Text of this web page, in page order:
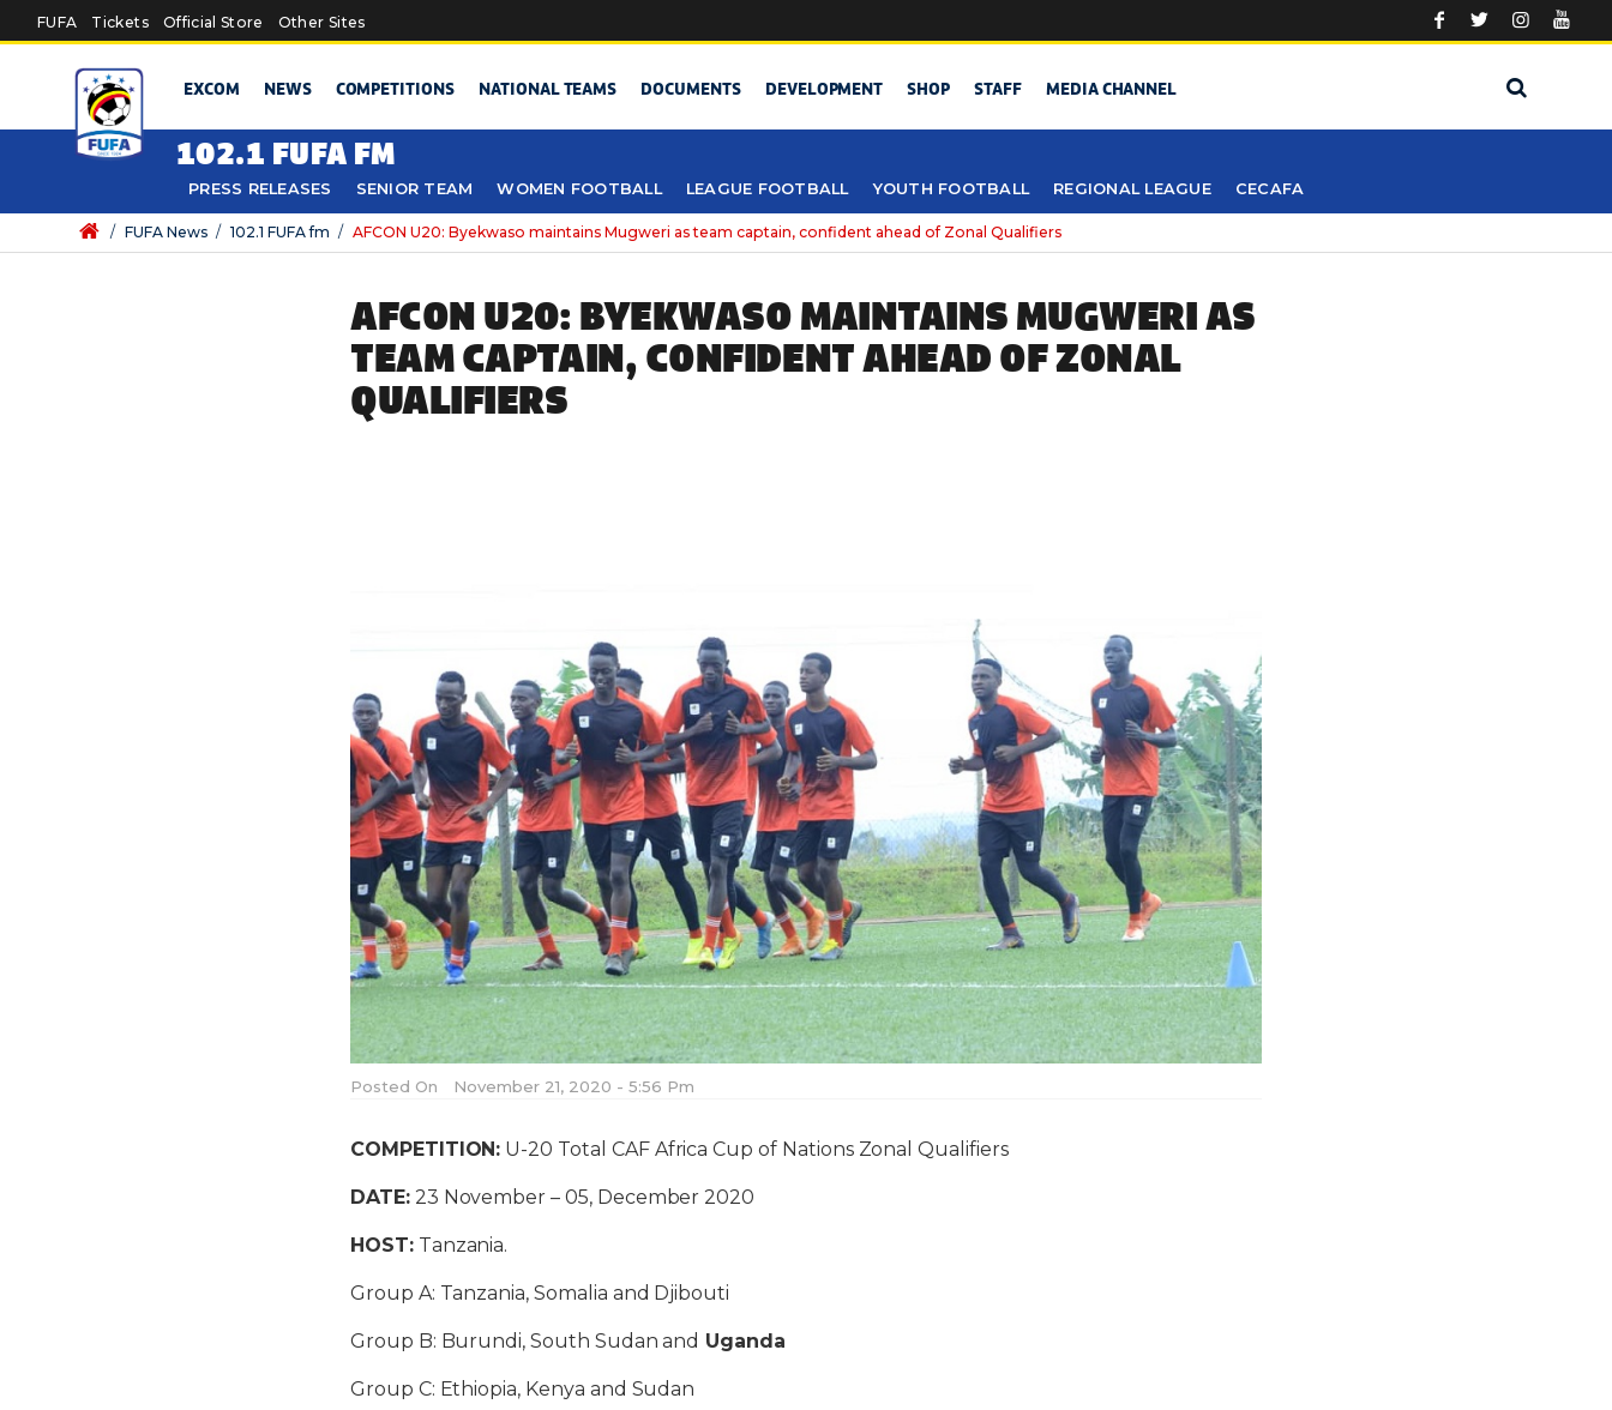
Skip to main content
FUFA Tickets Official Store Other Sites
EXCOM NEWS COMPETITIONS NATIONAL TEAMS DOCUMENTS DEVELOPMENT SHOP STAFF MEDIA CHANNEL
102.1 FUFA FM
PRESS RELEASES SENIOR TEAM WOMEN FOOTBALL LEAGUE FOOTBALL YOUTH FOOTBALL REGIONAL LEAGUE CECAFA
/ FUFA News / 102.1 FUFA fm / AFCON U20: Byekwaso maintains Mugweri as team captain, confident ahead of Zonal Qualifiers
AFCON U20: BYEKWASO MAINTAINS MUGWERI AS
TEAM CAPTAIN, CONFIDENT AHEAD OF ZONAL
QUALIFIERS
Posted On November 21, 2020 - 5:56 Pm
COMPETITION: U-20 Total CAF Africa Cup of Nations Zonal Qualifiers
DATE:23 November – 05, December 2020
HOST:Tanzania.
Group A: Tanzania, Somalia and Djibouti
Group B: Burundi, South Sudan and Uganda
Group C: Ethiopia, Kenya and Sudan